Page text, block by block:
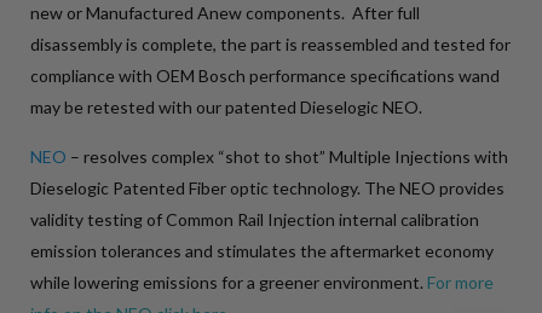
new or Manufactured Anew components. After full
disassembly is complete, the part is reassembled and tested for
compliance with OEM Bosch performance specifications wand
may be retested with our patented Dieselogic NEO.
NEO – resolves complex “shot to shot” Multiple Injections with
Dieselogic Patented Fiber optic technology. The NEO provides
validity testing of Common Rail Injection internal calibration
emission tolerances and stimulates the aftermarket economy
while lowering emissions for a greener environment. For more